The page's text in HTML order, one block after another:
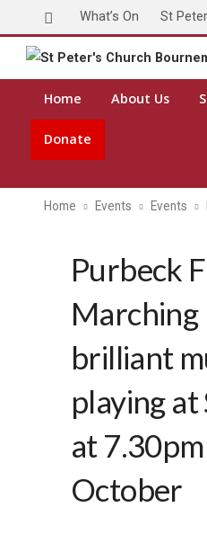
What’s On St
Home About Us
Donate
Home Events Events
Purbeck
Marching
brilliant
playing at
at
October